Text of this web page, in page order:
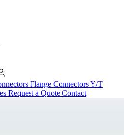
Flange ConnectorsY/T
Request a Quote Contact